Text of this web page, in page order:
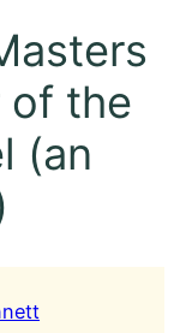
of the
(an